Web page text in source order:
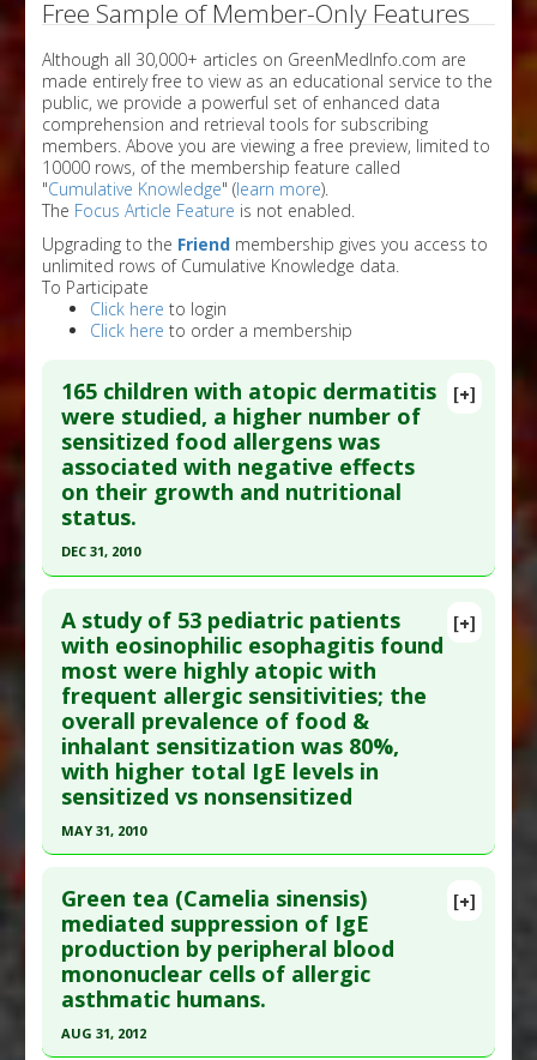
Free Sample of Member-Only Features
Although all 30,000+ articles on GreenMedInfo.com are
made entirely free to view as an educational service to the
public, we provide a powerful set of enhanced data
comprehension and retrieval tools for subscribing
members. Above you are viewing a free preview, limited to
10000 rows, of the membership feature called
"Cumulative Knowledge" (learn more).
The Focus Article Feature is not enabled.
Upgrading to the Friend membership gives you access to
unlimited rows of Cumulative Knowledge data.
To Participate
Click here to login
Click here to order a membership
[+]
165 children with atopic dermatitis
were studied, a higher number of
sensitized food allergens was
associated with negative effects
on their growth and nutritional
status.
DEC 31, 2010
Article Publish Status : This is a free article.Click
here to read the complete article.
Pubmed Data: Allergy Asthma Immunol Res.
2011 Jan ;3(1):53-7. Epub 2010 Nov 23. PMID:
21217926
Article Published Date: Dec 31, 2010
Study Type
Additional Links
Substances : Peanut
Diseases:Atopic Dermatitis ,Children: Impaired
Growth,Food Allergies,IgE-Mediated
Hypersensitivity
Additional Keywords:Pediatric
Problem Substances
[+]
A study of 53 pediatric patients
with eosinophilic esophagitis found
most were highly atopic with
frequent allergic sensitivities; the
overall prevalence of food &
inhalant sensitization was 80%,
with higher total IgE levels in
sensitized vs nonsensitized
MAY 31, 2010
Article Publish Status: This is a free article.
Click
here to read the complete article.
Pubmed Data: Ann Allergy Asthma Immunol.
2010 Jun ;104(6):496-502. PMID:
Article Published Date
[+]
Green tea (Camelia sinensis)
mediated suppression of IgE
production by peripheral blood
mononuclear cells of allergic
asthmatic humans.
AUG 31, 2012